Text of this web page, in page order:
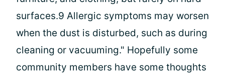
surfaces.9 Allergic symptoms may worsen
when the dust is disturbed, such as during
cleaning or vacuuming." Hopefully some
community members have some thoughts